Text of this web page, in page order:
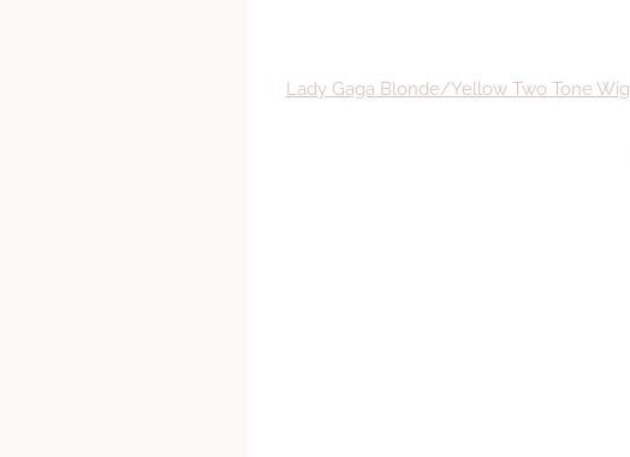
Lady Gaga Blonde/Yellow Two Tone Wig